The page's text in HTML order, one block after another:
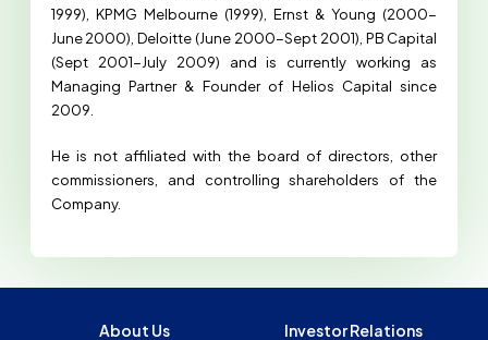
1999), KPMG Melbourne (1999), Ernst & Young (2000-
June 2000), Deloitte (June 2000-Sept 2001), PB Capital
(Sept 2001-July 2009) and is currently working as
Managing Partner & Founder of Helios Capital since
2009.
He is not affiliated with the board of directors, other
commissioners, and controlling shareholders of the
Company.
About Us
Investor Relations